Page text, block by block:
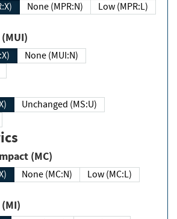
None (MPR:N)
Low (MPR:L)
(MUI)
None (MUI:N)
Unchanged (MS:U)
Impact (MC)
None (MC:N)
Low (MC:L)
Integrity Impact (MI)